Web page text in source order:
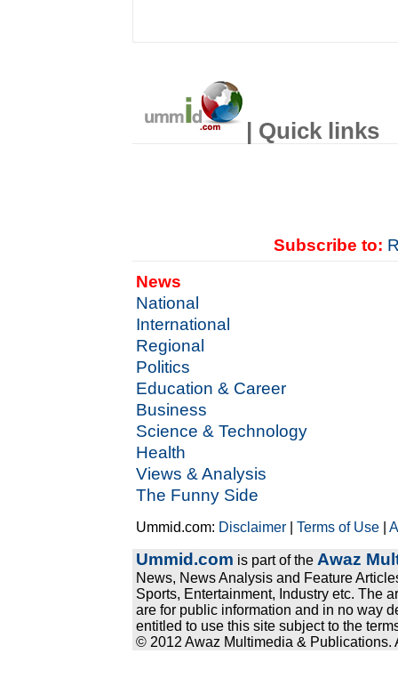
| Quick links
Subscribe to:
News
National
International
Regional
Politics
Education & Career
Business
Science & Technology
Health
Views & Analysis
The Funny Side
Ummid.com: Disclaimer |Terms of Use |
Ummid.com is part of the Awaz
News, News Analysis and Feature
Sports, Entertainment, Industry etc. The
are for public information and in no way
entitled to use this site subject to the
© 2012 Awaz Multimedia & Publications.